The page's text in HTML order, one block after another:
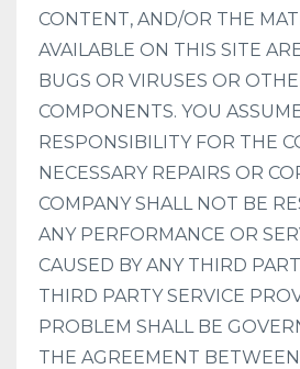
CONTENT, AND/OR THE
AVAILABLE ON THIS SITE
BUGS OR VIRUSES OR
COMPONENTS. YOU
RESPONSIBILITY FOR THE
NECESSARY REPAIRS OR
COMPANY SHALL NOT BE
ANY PERFORMANCE OR
CAUSED BY ANY THIRD
THIRD PARTY SERVICE
PROBLEM SHALL BE
THE AGREEMENT